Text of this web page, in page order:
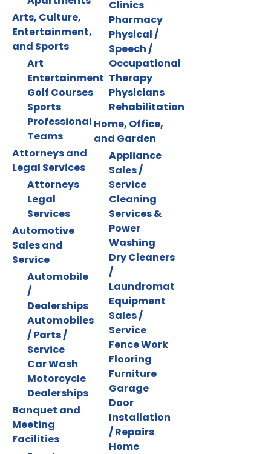
Arts, Culture,
Entertainment,
and Sports
Art
Entertainment
Golf Courses
Sports
Professional
Teams
Attorneys and
Legal Services
Attorneys
Legal
Services
Automotive
Sales and
Service
Automobile
/
Dealerships
Automobiles
/ Parts /
Service
Car Wash
Motorcycle
Dealerships
Banquet and
Meeting
Facilities
Clinics
Pharmacy
Physical /
Speech /
Occupational
Therapy
Physicians
Rehabilitation
Home, Office,
and Garden
Appliance
Sales /
Service
Cleaning
Services &
Power
Washing
Dry Cleaners
/
Laundromat
Equipment
Sales /
Service
Fence Work
Flooring
Furniture
Garage
Door
Installation
/ Repairs
Home